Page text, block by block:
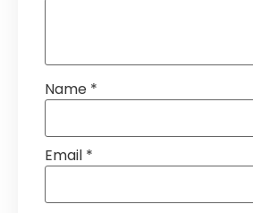
Name *
Email *